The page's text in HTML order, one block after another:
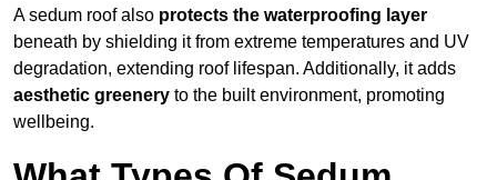
A sedum roof also protects the waterproofing layer
beneath by shielding it from extreme temperatures and UV
degradation, extending roof lifespan. Additionally, it adds
aesthetic greenery to the built environment, promoting
wellbeing.